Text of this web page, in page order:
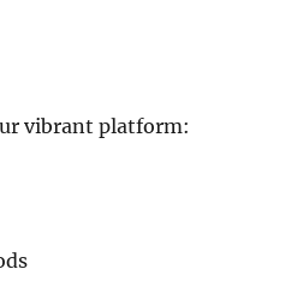
vibrant platform: